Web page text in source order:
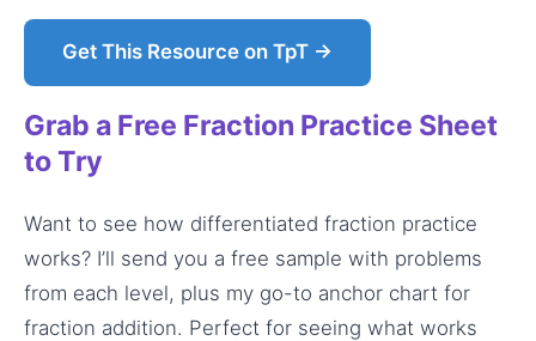
Get This Resource on TpT →
Grab a Free Fraction Practice Sheet
to Try
Want to see how differentiated fraction practice
works? I’ll send you a free sample with problems
from each level, plus my go-to anchor chart for
fraction addition. Perfect for seeing what works